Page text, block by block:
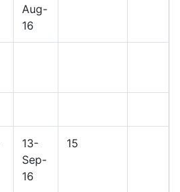
Aug-
16
13-
Sep-
16
15